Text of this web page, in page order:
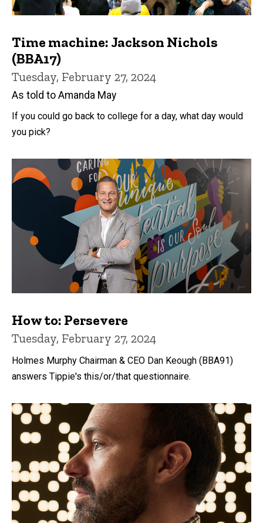
Time machine: Jackson Nichols
(BBA17)
Tuesday, February 27, 2024
As told to Amanda May
If you could go back to college for a day, what day would
you pick?
How to: Persevere
Tuesday, February 27, 2024
Holmes Murphy Chairman & CEO Dan Keough (BBA91)
answers Tippie's this/or/that questionnaire.